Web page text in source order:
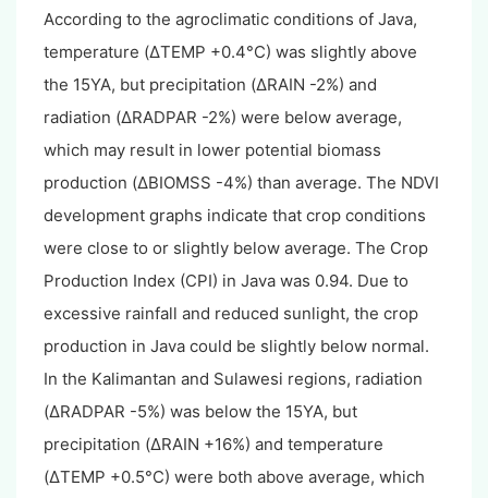
According to the agroclimatic conditions of Java,
temperature (ΔTEMP +0.4°C) was slightly above
the 15YA, but precipitation (ΔRAIN -2%) and
radiation (ΔRADPAR -2%) were below average,
which may result in lower potential biomass
production (ΔBIOMSS -4%) than average. The NDVI
development graphs indicate that crop conditions
were close to or slightly below average. The Crop
Production Index (CPI) in Java was 0.94. Due to
excessive rainfall and reduced sunlight, the crop
production in Java could be slightly below normal.
In the Kalimantan and Sulawesi regions, radiation
(ΔRADPAR -5%) was below the 15YA, but
precipitation (ΔRAIN +16%) and temperature
(ΔTEMP +0.5°C) were both above average, which